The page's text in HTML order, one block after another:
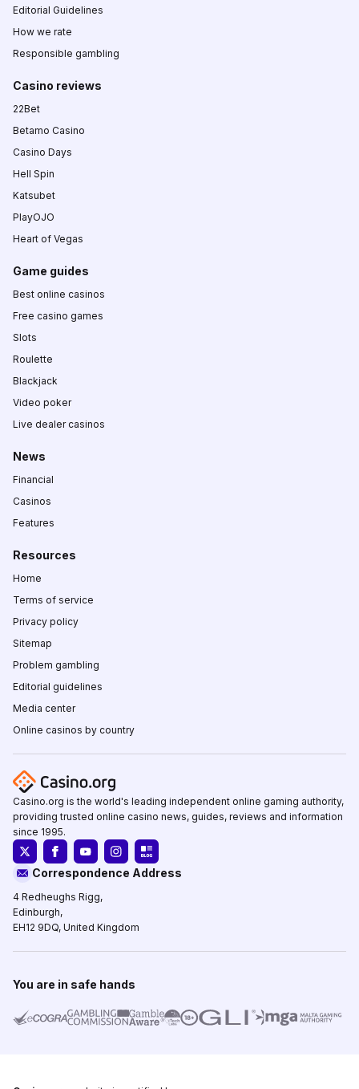
Editorial Guidelines
How we rate
Responsible gambling
Casino reviews
22Bet
Betamo Casino
Casino Days
Hell Spin
Katsubet
PlayOJO
Heart of Vegas
Game guides
Best online casinos
Free casino games
Slots
Roulette
Blackjack
Video poker
Live dealer casinos
News
Financial
Casinos
Features
Resources
Home
Terms of service
Privacy policy
Sitemap
Problem gambling
Editorial guidelines
Media center
Online casinos by country
Casino.org is the world's leading independent online gaming authority,
providing trusted online casino news, guides, reviews and information
since 1995.
Correspondence Address
4 Redheughs Rigg,
Edinburgh,
EH12 9DQ, United Kingdom
You are in safe hands